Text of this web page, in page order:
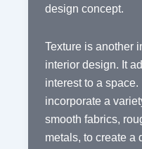
design concept.
Texture is another
interior design. It
interest to a space.
incorporate a
smooth fabrics,
metals, to create a